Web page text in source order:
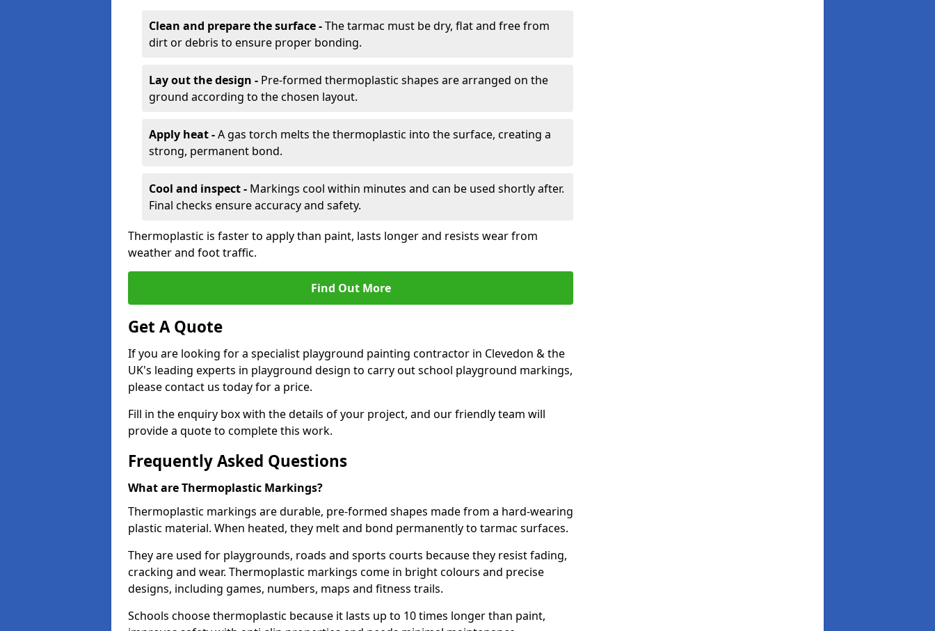
Clean and prepare the surface -The tarmac must be dry, flat and free from
dirt or debris to ensure proper bonding.
Lay out the design - Pre-formed thermoplastic shapes are arranged on the
ground according to the chosen layout.
Apply heat -A gas torch melts the thermoplastic into the surface, creating a
strong, permanent bond.
Cool and inspect - Markings cool within minutes and can be used shortly after.
Final checks ensure accuracy and safety.
Thermoplastic is faster to apply than paint, lasts longer and resists wear from
weather and foot traffic.
Find Out More
Get A Quote
If you are looking for a specialist playground painting contractor in Clevedon & the
UK's leading experts in playground design to carry out school playground markings,
please contact us today for a price.
Fill in the enquiry box with the details of your project, and our friendly team will
provide a quote to complete this work.
Frequently Asked Questions
What are Thermoplastic Markings?
Thermoplastic markings are durable, pre-formed shapes made from a hard-wearing
plastic material. When heated, they melt and bond permanently to tarmac surfaces.
They are used for playgrounds, roads and sports courts because they resist fading,
cracking and wear. Thermoplastic markings come in bright colours and precise
designs, including games, numbers, maps and fitness trails.
Schools choose thermoplastic because it lasts up to 10 times longer than paint,